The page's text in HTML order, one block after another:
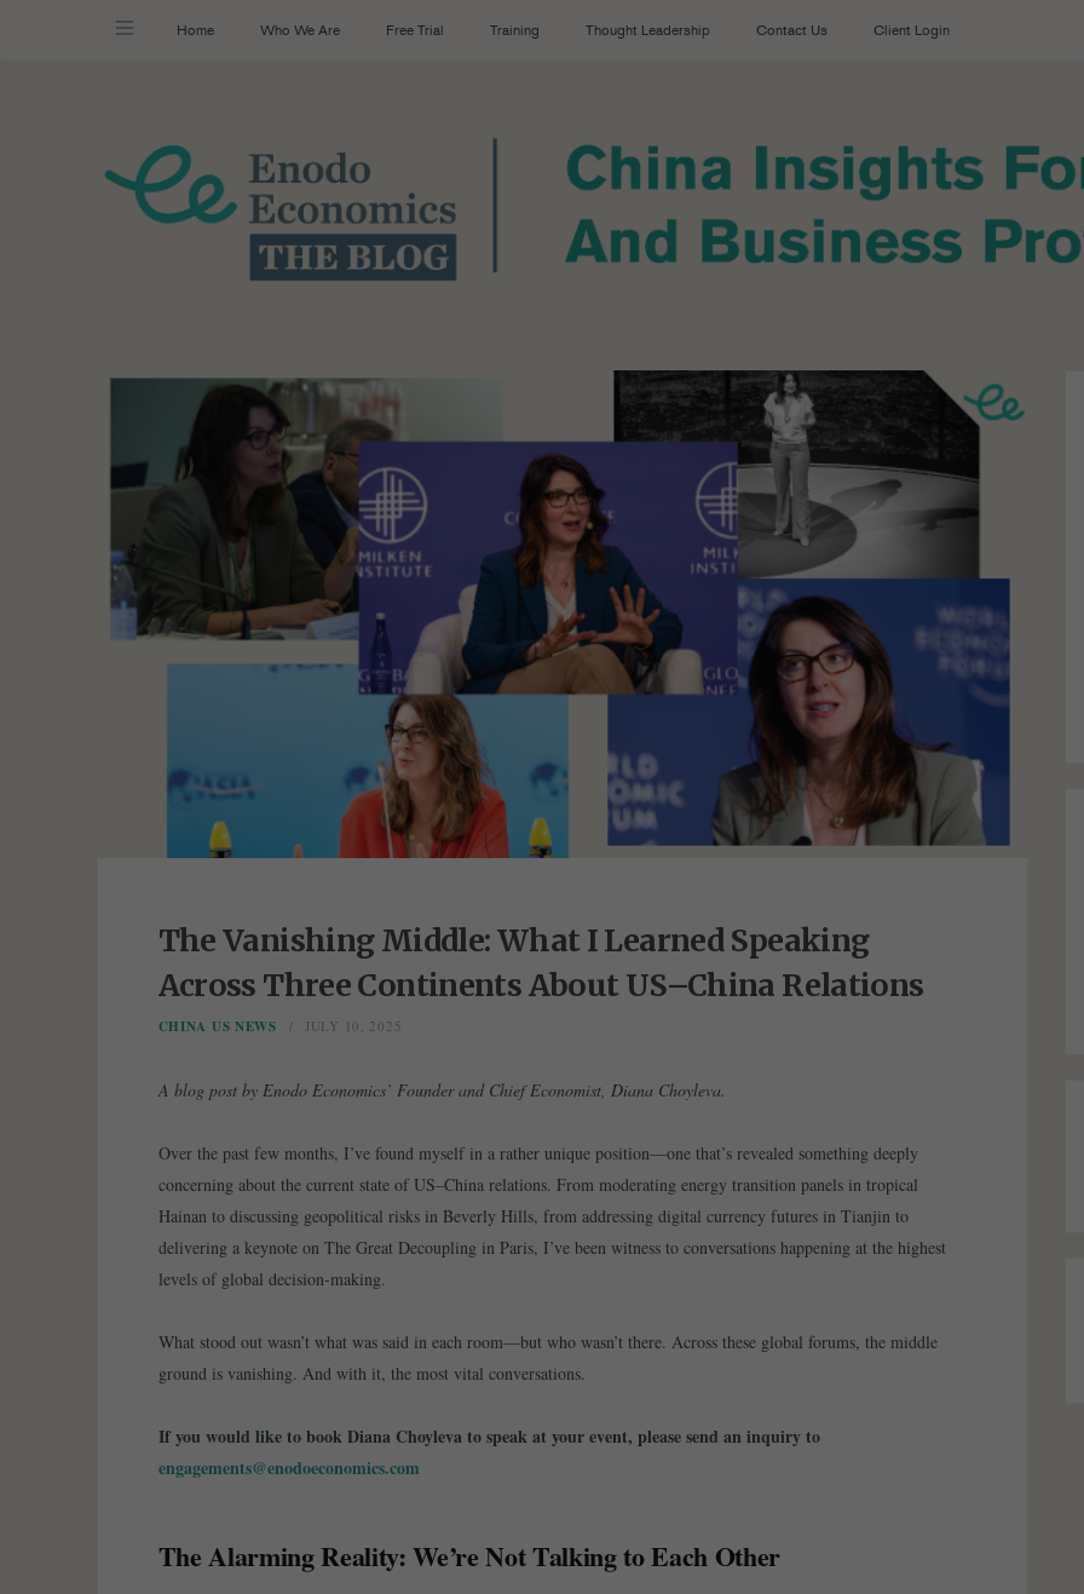
Home Who We Are Free Trial Training Thought Leadership Contact Us Client Login
The Vanishing Middle: What I Learned Speaking
Across Three Continents About US–China Relations
CHINA US NEWS JULY 10, 2025
A blog post by Enodo Economics’ Founder and Chief Economist, Diana Choyleva.
Over the past few months, I’ve found myself in a rather unique position—one that’s revealed something deeply
concerning about the current state of US–China relations. From moderating energy transition panels in tropical
Hainan to discussing geopolitical risks in Beverly Hills, from addressing digital currency futures in Tianjin to
delivering a keynote on The Great Decoupling in Paris, I’ve been witness to conversations happening at the highest
levels of global decision-making.
What stood out wasn’t what was said in each room—but who wasn’t there. Across these global forums, the middle
ground is vanishing. And with it, the most vital conversations.
If you would like to book Diana Choyleva to speak at your event, please send an inquiry to
engagements@enodoeconomics.com
The Alarming Reality: We’re Not Talking to Each Other